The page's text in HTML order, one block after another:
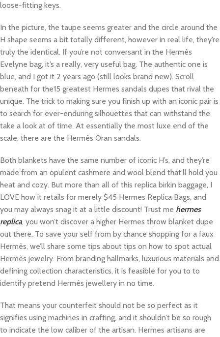
loose-fitting keys.
In the picture, the taupe seems greater and the circle around the
H shape seems a bit totally different, however in real life, they’re
truly the identical. If you’re not conversant in the Hermès
Evelyne bag, it’s a really, very useful bag. The authentic one is
blue, and I got it 2 years ago (still looks brand new). Scroll
beneath for the15 greatest Hermes sandals dupes that rival the
unique. The trick to making sure you finish up with an iconic pair is
to search for ever-enduring silhouettes that can withstand the
take a look at of time. At essentially the most luxe end of the
scale, there are the Hermès Oran sandals.
Both blankets have the same number of iconic H’s, and they’re
made from an opulent cashmere and wool blend that’ll hold you
heat and cozy. But more than all of this replica birkin baggage, I
LOVE how it retails for merely $45 Hermes Replica Bags, and
you may always snag it at a little discount! Trust me hermes
replica, you won’t discover a higher Hermes throw blanket dupe
out there. To save your self from by chance shopping for a faux
Hermès, we’ll share some tips about tips on how to spot actual
Hermès jewelry. From branding hallmarks, luxurious materials and
defining collection characteristics, it is feasible for you to to
identify pretend Hermès jewellery in no time.
That means your counterfeit should not be so perfect as it
signifies using machines in crafting, and it shouldn’t be so rough
to indicate the low caliber of the artisan. Hermes artisans are